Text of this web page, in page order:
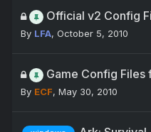
Official v2 Config
By LFA, October 5, 2010
Game Config Files
By ECF, May 30, 2010